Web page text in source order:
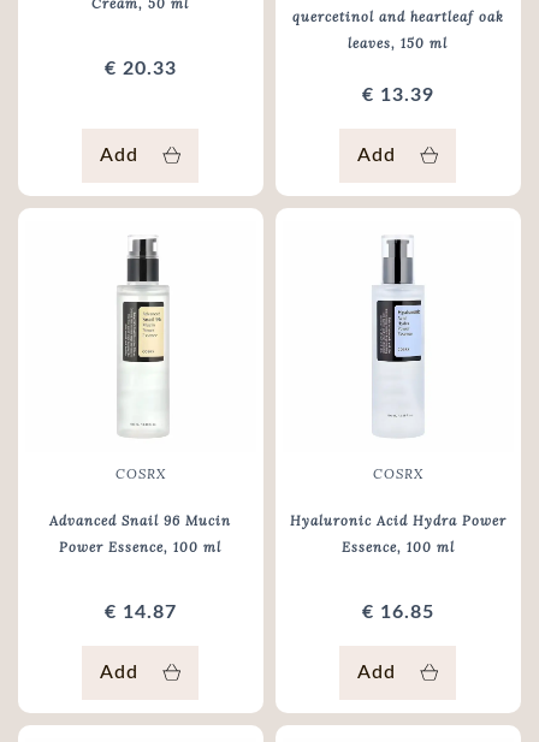
Cream, 50 ml
€ 20.33
Add
quercetinol and heartleaf oak
leaves, 150 ml
€ 13.39
Add
COSRX
Advanced Snail 96 Mucin
Power Essence, 100 ml
€ 14.87
Add
COSRX
Hyaluronic Acid Hydra Power
Essence, 100 ml
€ 16.85
Add